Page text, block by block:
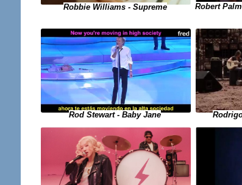
Robbie Williams - Supreme
Robert
Rod Stewart - Baby Jane